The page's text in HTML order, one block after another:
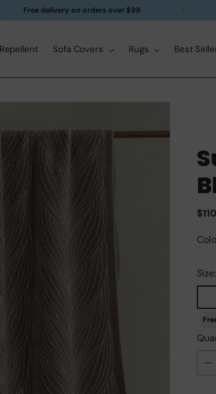
Sofa Covers Rugs Best
Free delivery on orders over $99
Size: